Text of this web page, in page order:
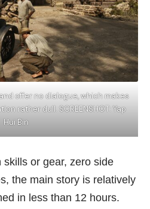
offer no dialogue, which makes
rather dull. SCREENSHOT: Yap
Hui Bin
or gear, zero side
the main story is relatively
in less than 12 hours.